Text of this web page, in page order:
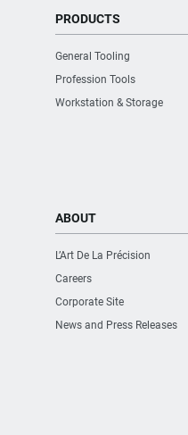
PRODUCTS
General Tooling
Profession Tools
Workstation & Storage
ABOUT
L’Art De La Précision
Careers
Corporate Site
News and Press Releases